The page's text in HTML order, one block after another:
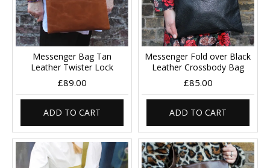
Messenger Bag Tan
Leather Twister Lock
£89.00
ADD TO CART
Messenger Fold over Black
Leather Crossbody Bag
£85.00
ADD TO CART